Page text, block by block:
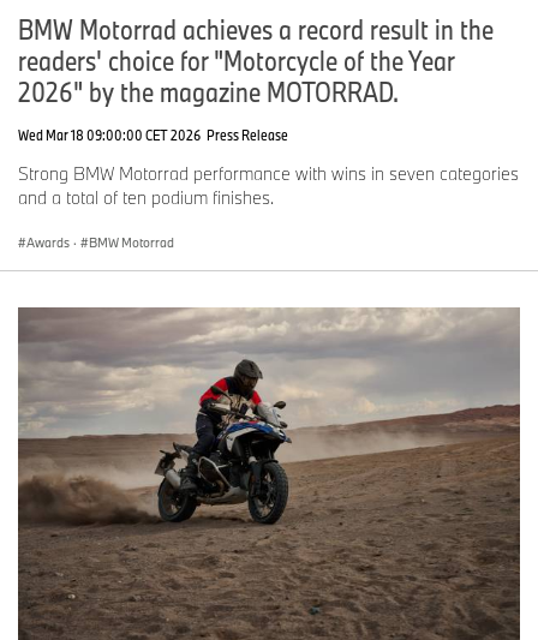
BMW Motorrad achieves a record result in the
readers' choice for "Motorcycle of the Year
2026" by the magazine MOTORRAD.
Wed Mar 18 09:00:00 CET 2026 Press Release
Strong BMW Motorrad performance with wins in seven categories
and a total of ten podium finishes.
Awards · BMW Motorrad